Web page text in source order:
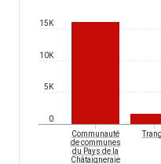
0
5K
10K
15K
Communauté
de communes
du Pays de la
Châtaigneraie